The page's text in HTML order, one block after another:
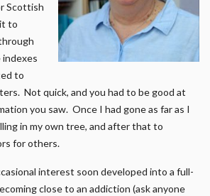
Scottish
to
to
Not quick, and you had to be good at
you saw. Once I had gone as far as I
in my own tree, and after that to
for others.
interest soon developed into a full-
close to an addiction (ask anyone